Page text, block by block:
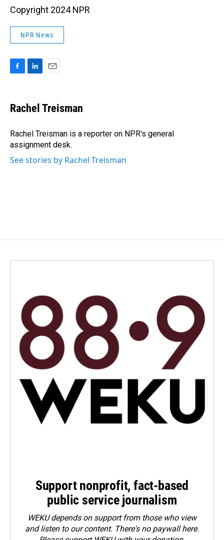
Copyright 2024 NPR
NPR News
e
b
o
k
k
e
I
n
i
l
Rachel Treisman
Rachel Treisman is a reporter on NPR's general
assignment desk.
See stories by Rachel Treisman
Support nonprofit, fact-based
public service journalism
WEKU depends on support from those who view
and listen to our content. There's no paywall here.